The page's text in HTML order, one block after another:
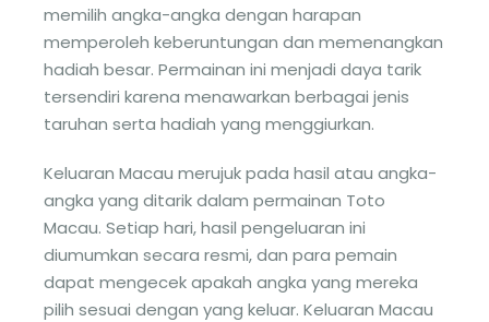
memilih angka-angka dengan harapan
memperoleh keberuntungan dan memenangkan
hadiah besar. Permainan ini menjadi daya tarik
tersendiri karena menawarkan berbagai jenis
taruhan serta hadiah yang menggiurkan.
Keluaran Macau merujuk pada hasil atau angka-
angka yang ditarik dalam permainan Toto
Macau. Setiap hari, hasil pengeluaran ini
diumumkan secara resmi, dan para pemain
dapat mengecek apakah angka yang mereka
pilih sesuai dengan yang keluar. Keluaran Macau